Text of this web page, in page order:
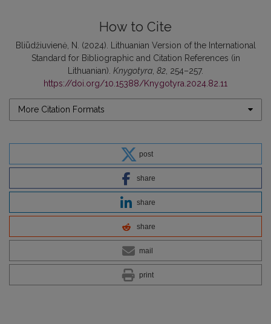
How to Cite
Bliūdžiuvienė, N. (2024). Lithuanian Version of the International
Standard for Bibliographic and Citation References (in
Lithuanian). Knygotyra 82 , 254–257.
https://doi.org/10.15388/Knygotyra.2024.82.11
More Citation Formats
post
share
share
share
mail
print